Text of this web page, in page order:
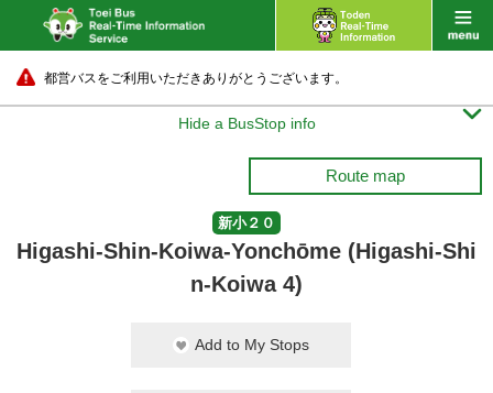
都営バスをご利用いただきありがとうございます。
Hide a BusStop info 
Route map
新小２０
Higashi-Shin-Koiwa-Yonchōme (Higashi-Shi
n-Koiwa 4)
Add to My Stops